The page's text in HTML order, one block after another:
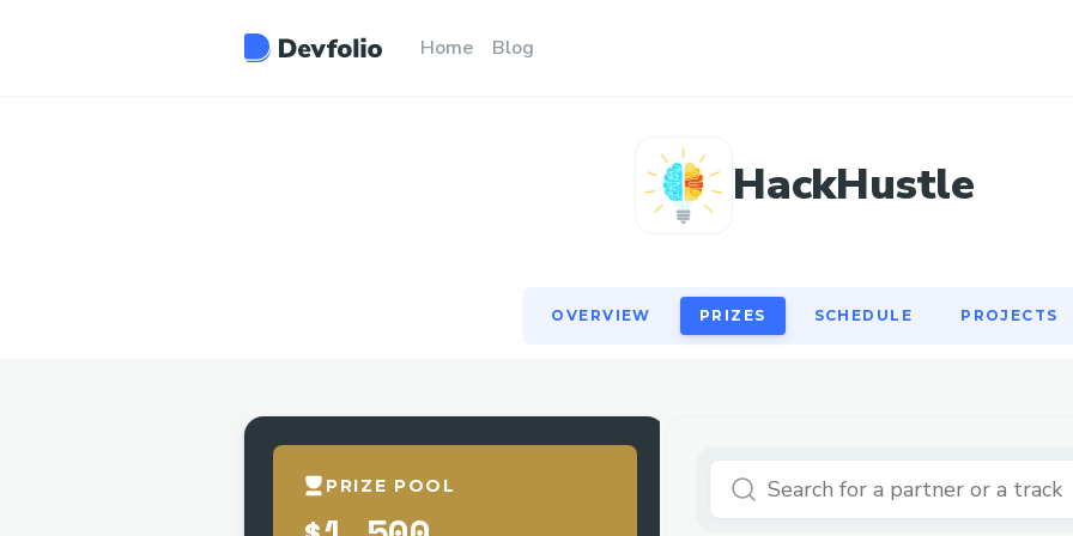
Home Blog
HackHustle
OVERVIEW PRIZES SCHEDULE PROJECTS
PRIZE POOL